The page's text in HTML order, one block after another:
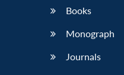
Books
Monograph
Journals